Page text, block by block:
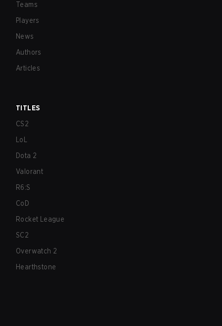
Teams
Players
News
Authors
Articles
TITLES
CS2
LoL
Dota 2
Valorant
R6:S
CoD
Rocket League
SC2
Overwatch 2
Hearthstone